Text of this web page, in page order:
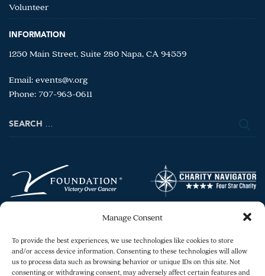
Manage Consent
To provide the best experiences, we use technologies like cookies to store
and/or access device information. Consenting to these technologies will allow
us to process data such as browsing behavior or unique IDs on this site. Not
consenting or withdrawing consent, may adversely affect certain features and
Volunteer
INFORMATION
1250 Main Street, Suite 280 Napa, CA 94559
Email: events@v.org
Phone: 707-963-0611
Search